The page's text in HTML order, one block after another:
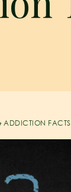
ADDICTION FACTS